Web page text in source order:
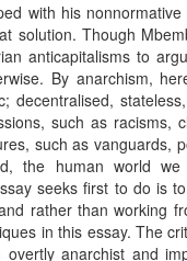
with his
solution. Though
anticapitalisms to
By anarchism,
such as racisms,
such as vanguards,
the human world
seeks first to do is
rather than working
in this essay. The
anarchist and